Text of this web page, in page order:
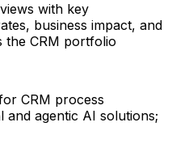
with key
business impact, and
the CRM portfolio
CRM process
and agentic AI solutions;